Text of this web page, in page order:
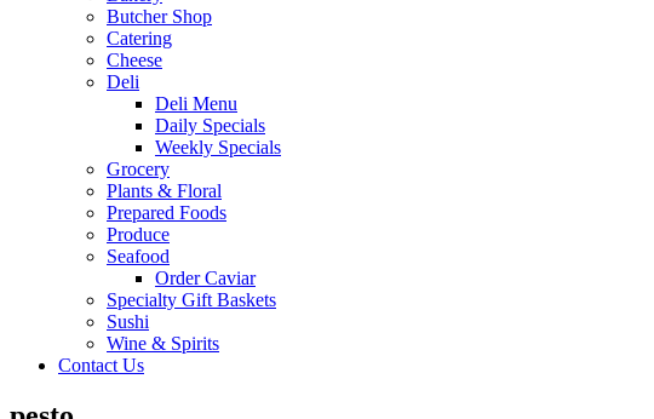
Butcher Shop
Catering
Cheese
Deli
Deli Menu
Daily Specials
Weekly Specials
Grocery
Plants & Floral
Prepared Foods
Produce
Seafood
Order Caviar
Specialty Gift Baskets
Sushi
Wine & Spirits
Contact Us